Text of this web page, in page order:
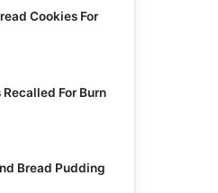
Cookies For
For Burn
Bread Pudding